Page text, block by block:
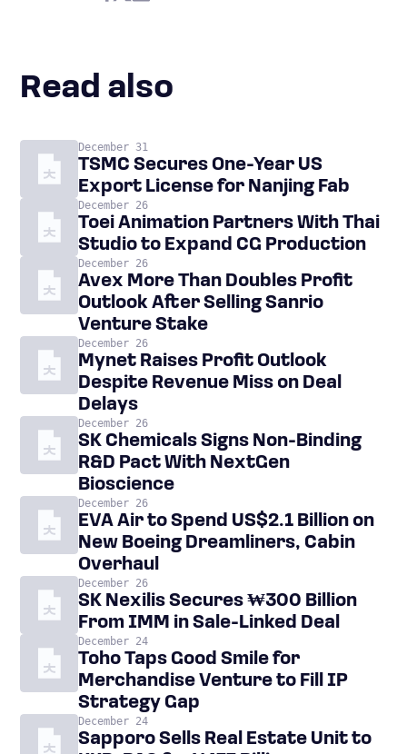
Read also
December 31
TSMC Secures One-Year US
Export License for Nanjing Fab
December 26
Toei Animation Partners With Thai
Studio to Expand CG Production
December 26
Avex More Than Doubles Profit
Outlook After Selling Sanrio
Venture Stake
December 26
Mynet Raises Profit Outlook
Despite Revenue Miss on Deal
Delays
December 26
SK Chemicals Signs Non-Binding
R&D Pact With NextGen
Bioscience
December 26
EVA Air to Spend US$2.1 Billion on
New Boeing Dreamliners, Cabin
Overhaul
December 26
SK Nexilis Secures ₩300 Billion
From IMM in Sale-Linked Deal
December 24
Toho Taps Good Smile for
Merchandise Venture to Fill IP
Strategy Gap
December 24
Sapporo Sells Real Estate Unit to